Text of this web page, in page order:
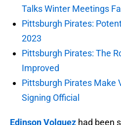
Talks Winter Meetings
Pittsburgh Pirates:
2023
Pittsburgh Pirates: The
Improved
Pittsburgh Pirates Make
Signing Official
Edinson Volquez had been